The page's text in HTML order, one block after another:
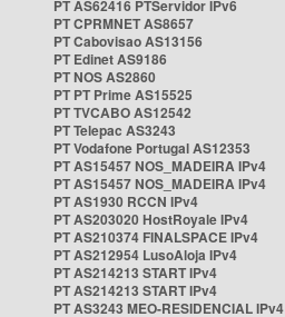
PT AS62416 PTServidor IPv6
PT CPRMNET AS8657
PT Cabovisao AS13156
PT Edinet AS9186
PT NOS AS2860
PT PT Prime AS15525
PT TVCABO AS12542
PT Telepac AS3243
PT Vodafone Portugal AS12353
PT AS15457 NOS_MADEIRA IPv4
PT AS15457 NOS_MADEIRA IPv4
PT AS1930 RCCN IPv4
PT AS203020 HostRoyale IPv4
PT AS210374 FINALSPACE IPv4
PT AS212954 LusoAloja IPv4
PT AS214213 START IPv4
PT AS214213 START IPv4
PT AS3243 MEO-RESIDENCIAL IPv4